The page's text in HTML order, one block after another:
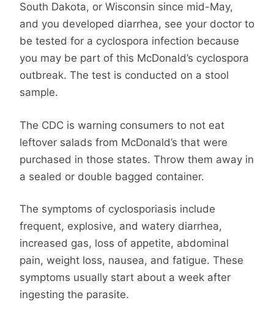
South Dakota, or Wisconsin since mid-May,
and you developed diarrhea, see your doctor to
be tested for a cyclospora infection because
you may be part of this McDonald’s cyclospora
outbreak. The test is conducted on a stool
sample.
The CDC is warning consumers to not eat
leftover salads from McDonald’s that were
purchased in those states. Throw them away in
a sealed or double bagged container.
The symptoms of cyclosporiasis include
frequent, explosive, and watery diarrhea,
increased gas, loss of appetite, abdominal
pain, weight loss, nausea, and fatigue. These
symptoms usually start about a week after
ingesting the parasite.